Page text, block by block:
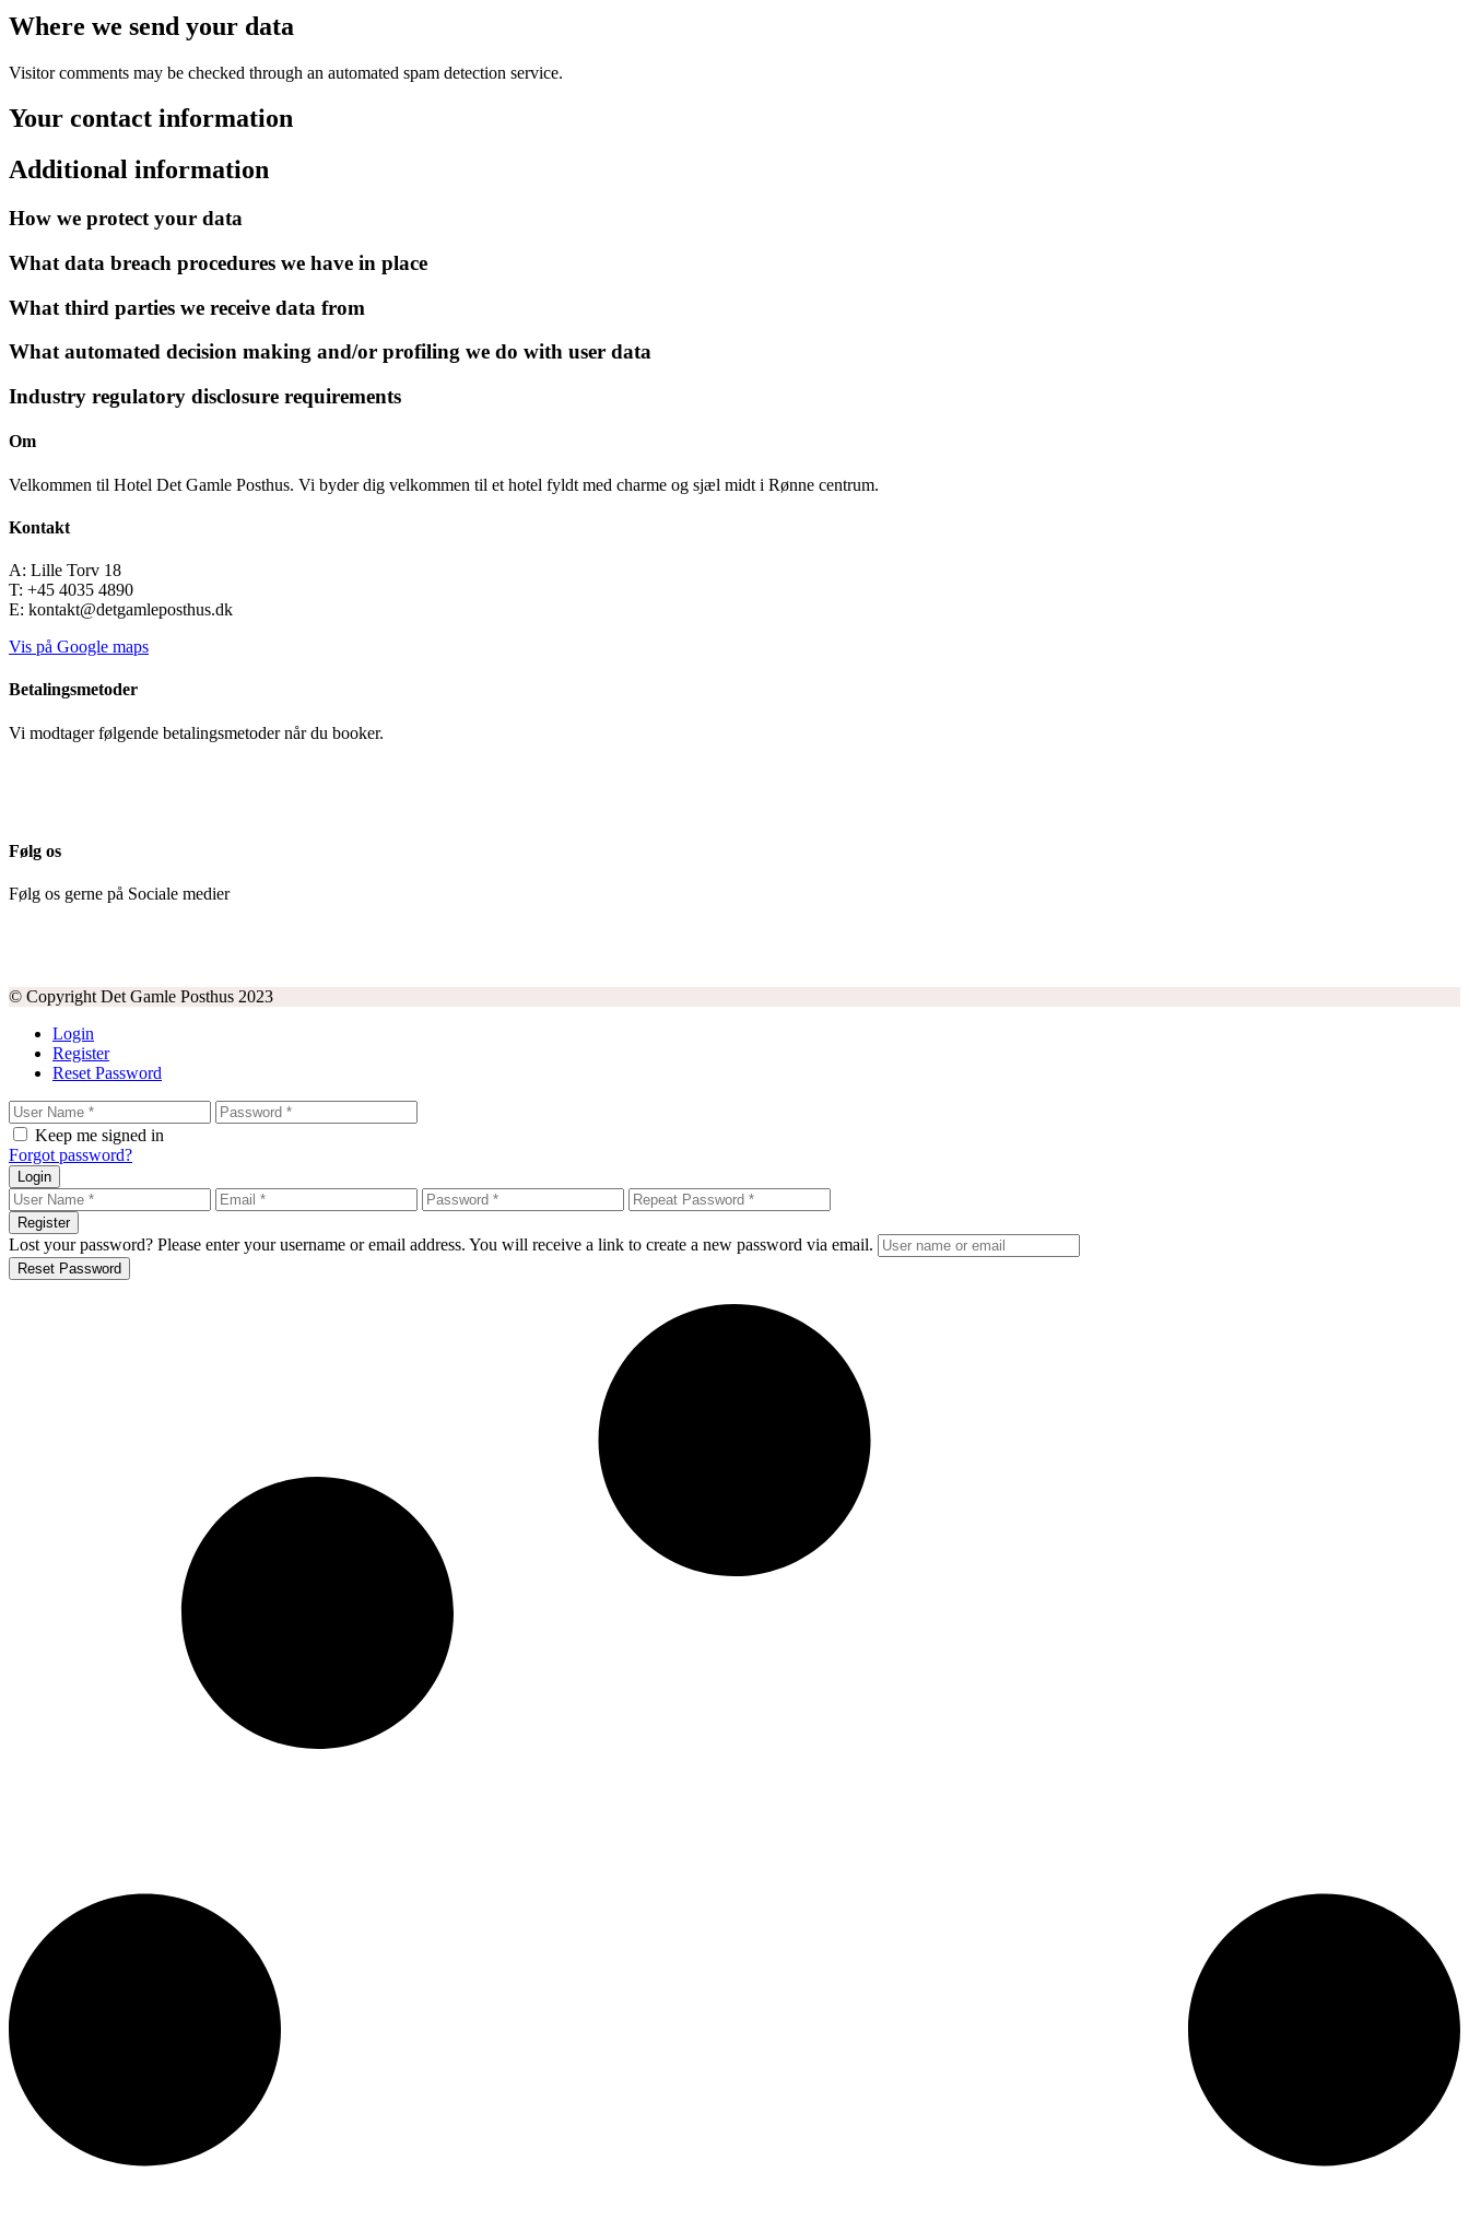
Where we send your data
Visitor comments may be checked through an automated spam detection service.
Your contact information
Additional information
How we protect your data
What data breach procedures we have in place
What third parties we receive data from
What automated decision making and/or profiling we do with user data
Industry regulatory disclosure requirements
Om
Velkommen til Hotel Det Gamle Posthus. Vi byder dig velkommen til et hotel fyldt med charme og sjæl midt i Rønne centrum.
Kontakt
A: Lille Torv 18
T: +45 4035 4890
E: kontakt@detgamleposthus.dk
Vis på Google maps
Betalingsmetoder
Vi modtager følgende betalingsmetoder når du booker.
Følg os
Følg os gerne på Sociale medier
© Copyright Det Gamle Posthus 2023
Login
Register
Reset Password
Keep me signed in
Forgot password?
Login
Register
Lost your password? Please enter your username or email address. You will receive a link to create a new password via email.
Reset Password